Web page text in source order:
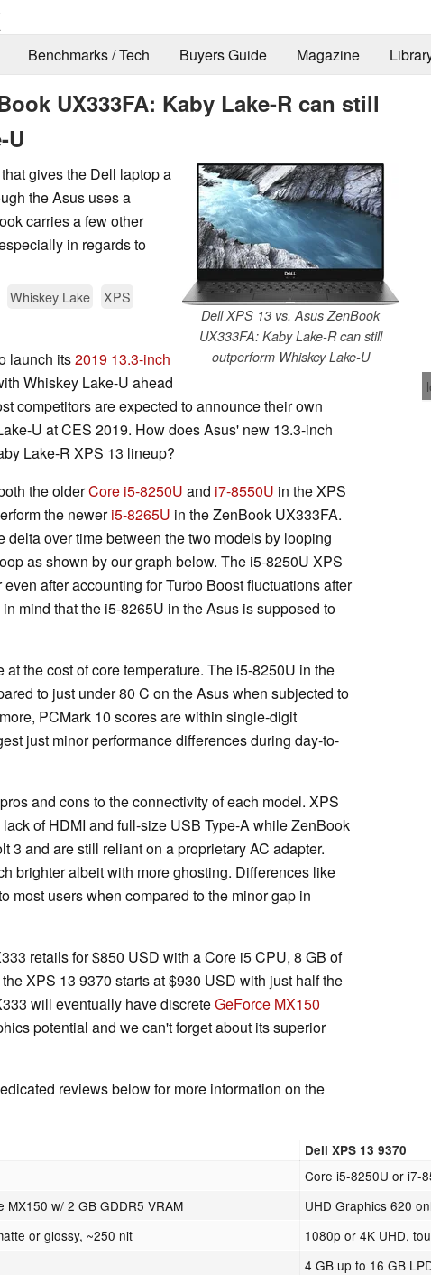
Benchmarks / Tech Buyers Guide Magazine
UX333FA: Kaby Lake-R can still
U
Dell XPS 13 vs. Asus ZenBook
UX333FA: Kaby Lake-R can still
outperform Whiskey Lake-U
gives the Dell laptop a
the Asus uses a
carries a few other
in regards to
Whiskey Lake
XPS
launch its2019 13.3-inch
Whiskey Lake-U ahead
competitors are expected to announce their own
U at CES 2019. How does Asus' new 13.3-inch
Lake-R XPS 13 lineup?
the olderCore i5-8250U and i7-8550U in the XPS
the neweri5-8265U in the ZenBook UX333FA.
delta over time between the two models by looping
as shown by our graph below. The i5-8250U XPS
after accounting for Turbo Boost fluctuations after
mind that the i5-8265U in the Asus is supposed to
the cost of core temperature. The i5-8250U in the
to just under 80 C on the Asus when subjected to
PCMark 10 scores are within single-digit
just minor performance differences during day-to-
and cons to the connectivity of each model. XPS
of HDMI and full-size USB Type-A while ZenBook
3 and are still reliant on a proprietary AC adapter.
brighter albeit with more ghosting. Differences like
most users when compared to the minor gap in
retails for $850 USD with a Core i5 CPU, 8 GB of
XPS 13 9370 starts at $930 USD with just half the
will eventually have discreteGeForce MX150
potential and we can't forget about its superior
reviews below for more information on the
Dell XPS 13 9370
Core i5-8250U or i7-
w/ 2 GB GDDR5 VRAM
UHD Graphics 620
or glossy, ~250 nit
1080p or 4K UHD,
4 GB up to 16 GB